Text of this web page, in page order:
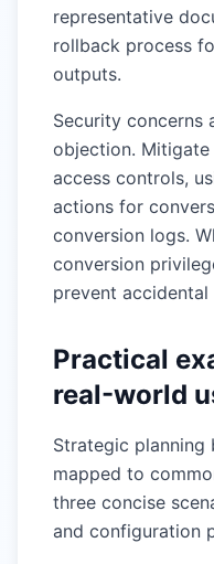
representative
rollback process
outputs.
Security concerns
objection.
access controls,
actions for
conversion logs.
conversion
prevent
Practical
real-world
Strategic planning
mapped to
three concise
and configuration